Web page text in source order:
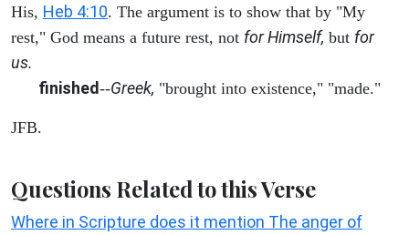
His, Heb 4:10. The argument is to show that by "My
rest," God means a future rest, not for Himself, but for
us.
finished--Greek, "brought into existence," "made."
JFB.
Questions Related to this Verse
Where in Scripture does it mention The anger of